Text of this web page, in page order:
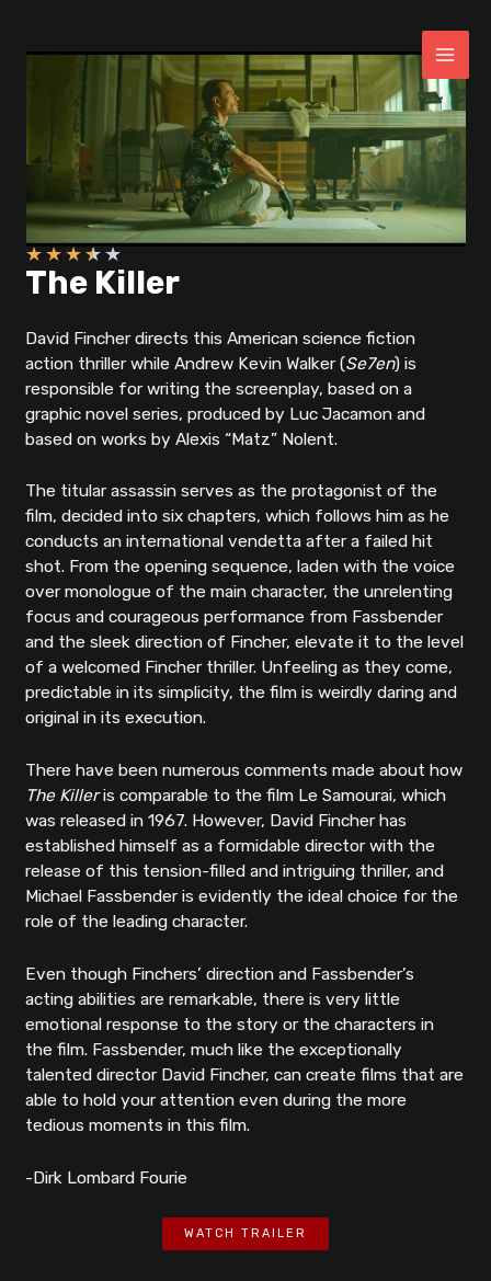
content
★★★★★
The Killer
David Fincher directs this American science fiction
action thriller while Andrew Kevin Walker (Se7en) is
responsible for writing the screenplay, based on a
graphic novel series, produced by Luc Jacamon and
based on works by Alexis “Matz” Nolent.
The titular assassin serves as the protagonist of the
film, decided into six chapters, which follows him as he
conducts an international vendetta after a failed hit
shot. From the opening sequence, laden with the voice
over monologue of the main character, the unrelenting
focus and courageous performance from Fassbender
and the sleek direction of Fincher, elevate it to the level
of a welcomed Fincher thriller. Unfeeling as they come,
predictable in its simplicity, the film is weirdly daring and
original in its execution.
There have been numerous comments made about how
The Killeris comparable to the film Le Samourai, which
was released in 1967. However, David Fincher has
established himself as a formidable director with the
release of this tension-filled and intriguing thriller, and
Michael Fassbender is evidently the ideal choice for the
role of the leading character.
Even though Finchers’ direction and Fassbender’s
acting abilities are remarkable, there is very little
emotional response to the story or the characters in
the film. Fassbender, much like the exceptionally
talented director David Fincher, can create films that are
able to hold your attention even during the more
tedious moments in this film.
-Dirk Lombard Fourie
WATCH TRAILER